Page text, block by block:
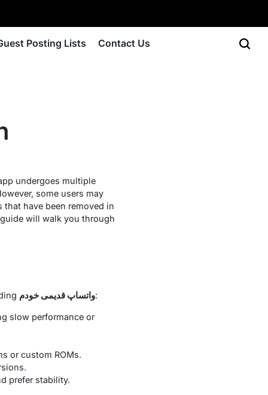
Posting Lists Contact Us
undergoes multiple
some users may
have been removed in
will walk you through
واتساپ قدیمی خودم:
slow performance or
or custom ROMs.
prefer stability.